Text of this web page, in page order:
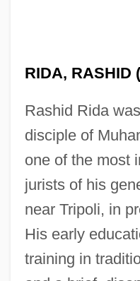
RIDA, RASHID
Rashid Rida
disciple of
one of the most
jurists of his
near Tripoli, in
His early
training in